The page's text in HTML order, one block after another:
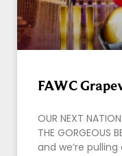
FAWC
OUR NEXT
THE GORGEOUS
and we’re